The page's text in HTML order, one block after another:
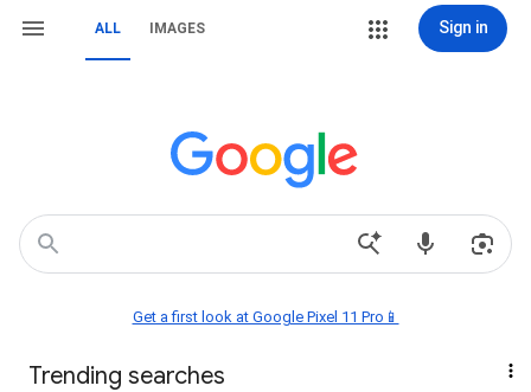
ALL IMAGES Sign in
Get a first look at Google Pixel 11 Pro📱
Trending searches